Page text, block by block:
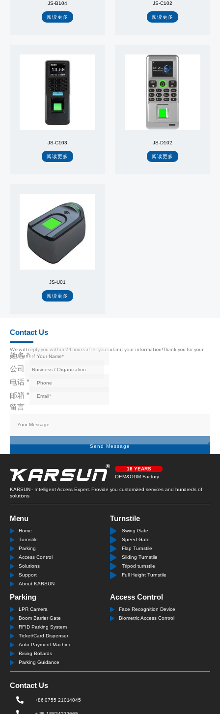
JS-B104
阅读更多
JS-C102
阅读更多
JS-C103
阅读更多
JS-D102
阅读更多
JS-U01
阅读更多
Contact Us
We will reply you within 24 hours after you submit your information!Thank you for your
call,thanks!
姓名*
公司
电话 *
邮箱 *
留言
Send Message
18 YEARS
OEM&ODM Factory
KARSUN - Intelligent Access Expert. Provide you customized services and hundreds of
solutions
Menu
Home
Turnstile
Parking
Access Control
Solutions
Support
About KARSUN
Turnstile
Swing Gate
Speed Gate
Flap Turnstile
Sliding Turnstile
Tripod turnstile
Full Height Turnstile
Parking
LPR Camera
Boom Barrier Gate
RFID Parking System
Ticket/Card Dispenser
Auto Payment Machine
Rising Bollards
Parking Guidance
Access Control
Face Recognition Device
Biometric Access Control
Contact Us
+86 0755 21014045